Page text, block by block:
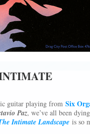
guitar playing from Six
Paz, we’ve all been
Intimate Landscape is so